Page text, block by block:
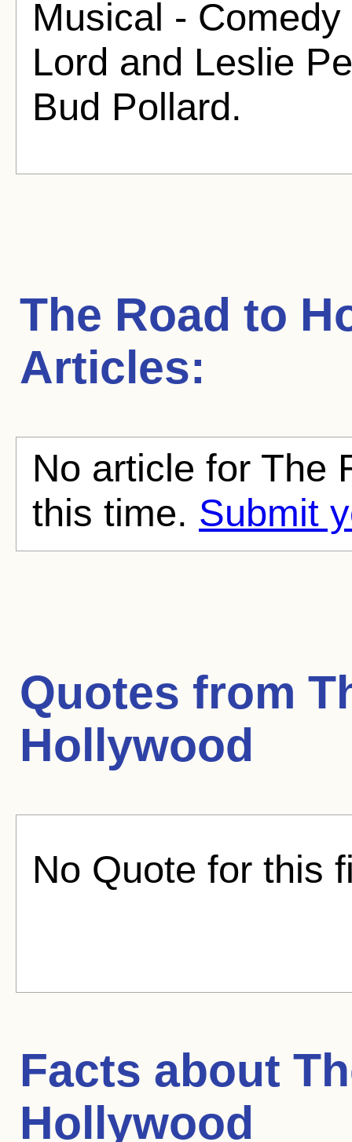
Musical -
Lord and Leslie
Bud Pollard.
The Road to
Articles:
No article for The
this time. Submit
Quotes from
Hollywood
No Quote for this
Facts about
Hollywood